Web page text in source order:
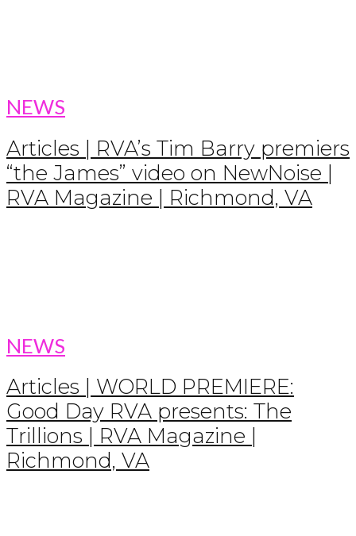
NEWS
Articles | RVA’s Tim Barry premiers
“the James” video on NewNoise |
RVA Magazine | Richmond, VA
NEWS
Articles | WORLD PREMIERE:
Good Day RVA presents: The
Trillions | RVA Magazine |
Richmond, VA